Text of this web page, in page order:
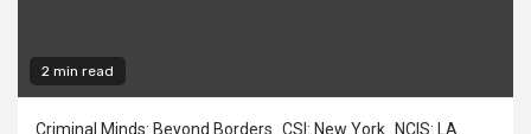
2 min read
Criminal Minds: Beyond Borders CSI: New York NCIS: LA